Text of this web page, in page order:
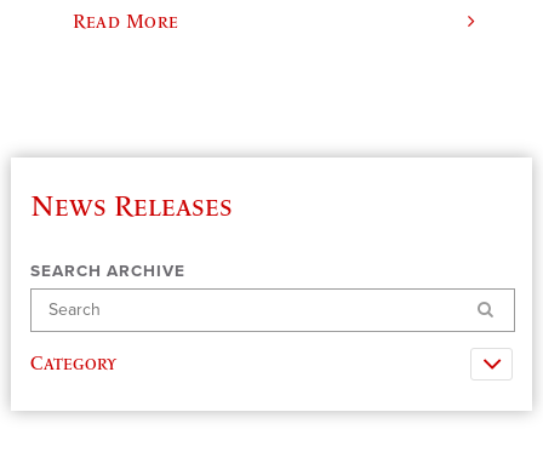
Read More
News Releases
SEARCH ARCHIVE
Search
Category